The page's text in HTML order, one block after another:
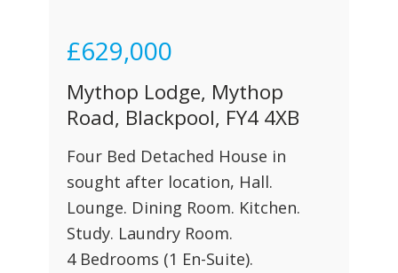
£629,000
Mythop Lodge, Mythop
Road, Blackpool, FY4 4XB
Four Bed Detached House in
sought after location, Hall.
Lounge. Dining Room. Kitchen.
Study. Laundry Room.
4 Bedrooms (1 En-Suite).